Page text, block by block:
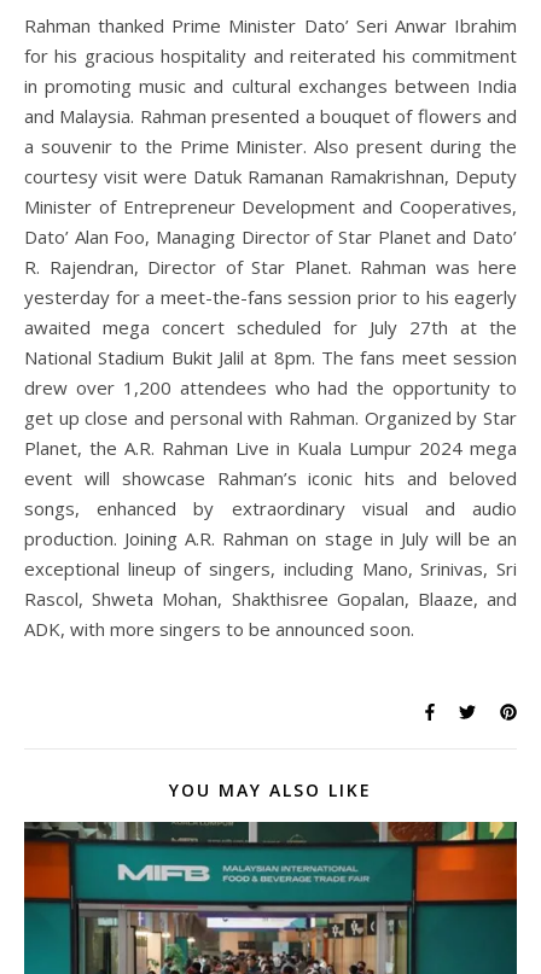
Rahman thanked Prime Minister Dato’ Seri Anwar Ibrahim
for his gracious hospitality and reiterated his commitment
in promoting music and cultural exchanges between India
and Malaysia. Rahman presented a bouquet of flowers and
a souvenir to the Prime Minister. Also present during the
courtesy visit were Datuk Ramanan Ramakrishnan, Deputy
Minister of Entrepreneur Development and Cooperatives,
Dato’ Alan Foo, Managing Director of Star Planet and Dato’
R. Rajendran, Director of Star Planet. Rahman was here
yesterday for a meet-the-fans session prior to his eagerly
awaited mega concert scheduled for July 27th at the
National Stadium Bukit Jalil at 8pm. The fans meet session
drew over 1,200 attendees who had the opportunity to
get up close and personal with Rahman. Organized by Star
Planet, the A.R. Rahman Live in Kuala Lumpur 2024 mega
event will showcase Rahman’s iconic hits and beloved
songs, enhanced by extraordinary visual and audio
production. Joining A.R. Rahman on stage in July will be an
exceptional lineup of singers, including Mano, Srinivas, Sri
Rascol, Shweta Mohan, Shakthisree Gopalan, Blaaze, and
ADK, with more singers to be announced soon.
YOU MAY ALSO LIKE